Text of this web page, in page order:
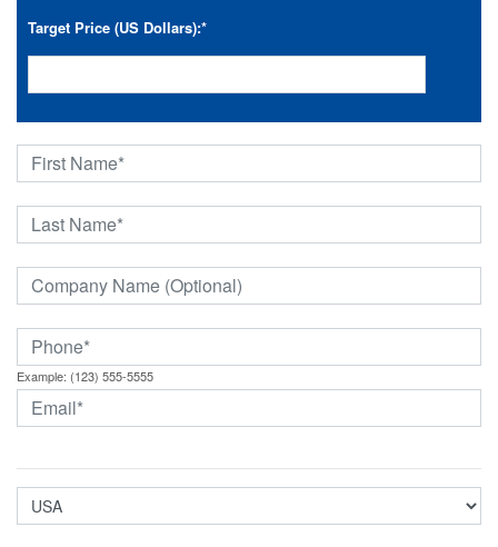
Target Price (US Dollars):*
Example: (123) 555-5555